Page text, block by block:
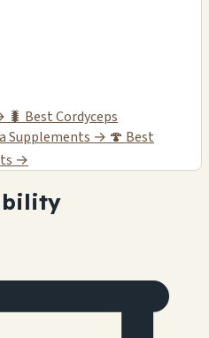
🐛 Best Cordyceps
Supplements → 🍄 Best
→